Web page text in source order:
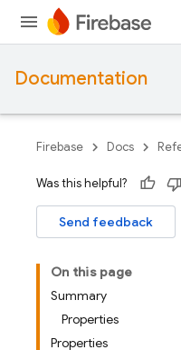
Documentation
Firebase Docs
Was this helpful?
Send feedback
On this page
Summary
Properties
Properties